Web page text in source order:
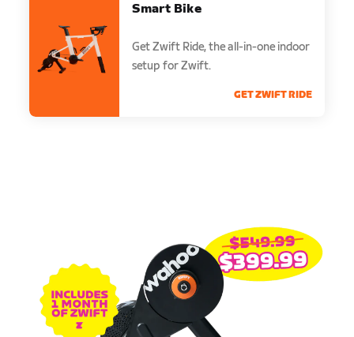
Smart Bike
Get Zwift Ride, the all-in-one indoor
setup for Zwift.
GET ZWIFT RIDE